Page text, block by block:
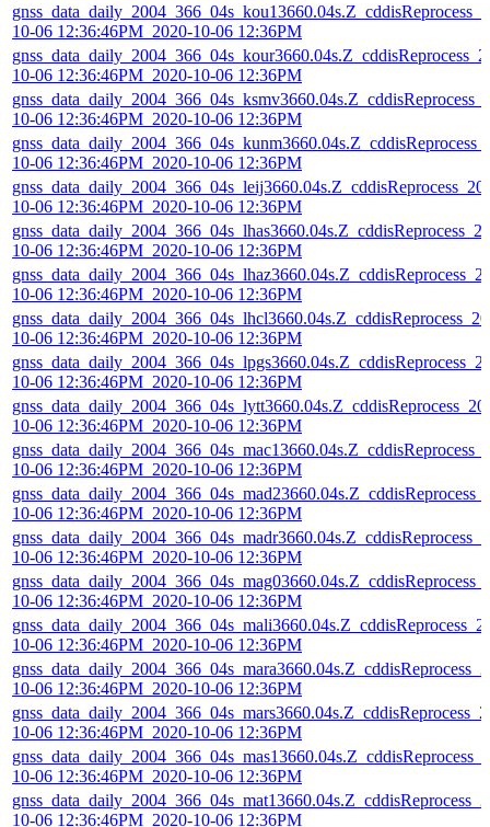
10-06 12:36:46PM_2020-10-06 12:36PM
10-06 12:36:46PM_2020-10-06 12:36PM
10-06 12:36:46PM_2020-10-06 12:36PM
10-06 12:36:46PM_2020-10-06 12:36PM
10-06 12:36:46PM_2020-10-06 12:36PM
10-06 12:36:46PM_2020-10-06 12:36PM
10-06 12:36:46PM_2020-10-06 12:36PM
10-06 12:36:46PM_2020-10-06 12:36PM
10-06 12:36:46PM_2020-10-06 12:36PM
10-06 12:36:46PM_2020-10-06 12:36PM
10-06 12:36:46PM_2020-10-06 12:36PM
10-06 12:36:46PM_2020-10-06 12:36PM
10-06 12:36:46PM_2020-10-06 12:36PM
10-06 12:36:46PM_2020-10-06 12:36PM
10-06 12:36:46PM_2020-10-06 12:36PM
10-06 12:36:46PM_2020-10-06 12:36PM
10-06 12:36:46PM_2020-10-06 12:36PM
10-06 12:36:46PM_2020-10-06 12:36PM
10-06 12:36:46PM_2020-10-06 12:36PM